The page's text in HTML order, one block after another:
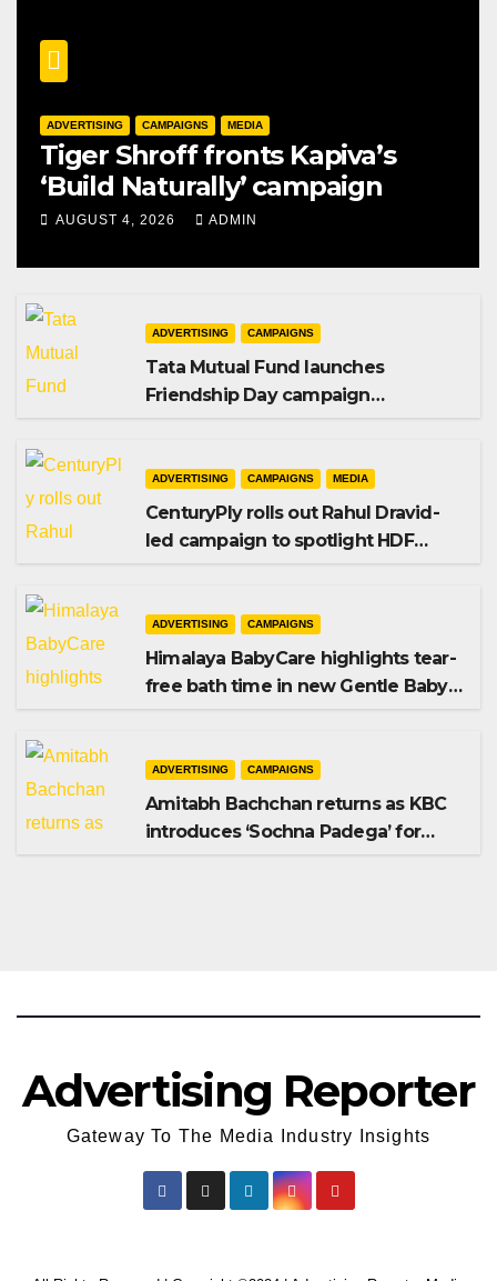
ADVERTISING CAMPAIGNS MEDIA
Tiger Shroff fronts Kapiva’s
‘Build Naturally’ campaign
AUGUST 4, 2026 ADMIN
ADVERTISING CAMPAIGNS
Tata Mutual Fund launches
Friendship Day campaign
ADVERTISING CAMPAIGNS MEDIA
CenturyPly rolls out Rahul Dravid-
led campaign to spotlight HDF
ADVERTISING CAMPAIGNS
Himalaya BabyCare highlights tear-
free bath time in new Gentle Baby
ADVERTISING CAMPAIGNS
Amitabh Bachchan returns as KBC
introduces ‘Sochna Padega’ for
Advertising Reporter
Gateway To The Media Industry Insights